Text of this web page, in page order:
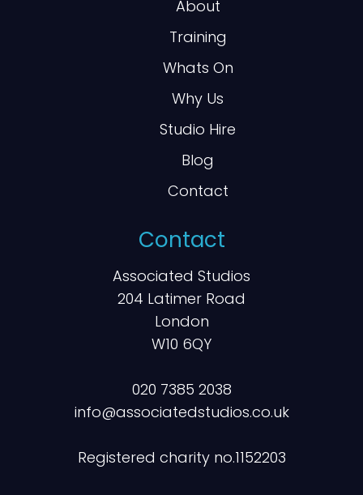
About
Training
Whats On
Why Us
Studio Hire
Blog
Contact
Contact
Associated Studios
204 Latimer Road
London
W10 6QY
020 7385 2038
info@associatedstudios.co.uk
Registered charity no.1152203